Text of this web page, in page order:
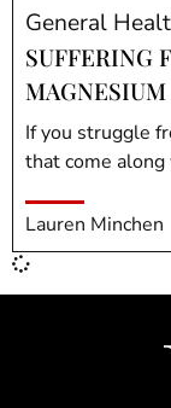
General
SUFFERING
If you struggle
that come
Lauren Minchen